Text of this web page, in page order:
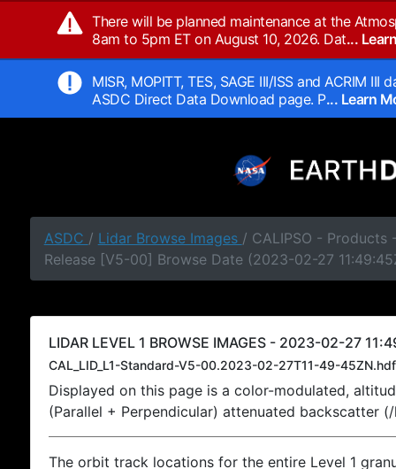
There will be planned maintenance at the
8am to 5pm ET on August 10, 2026. Dat...
MISR, MOPITT, TES, SAGE III/ISS and ACRIM
ASDC Direct Data Download page. P... Learn
ASDC / Lidar Browse Images / CALIPSO - Products
Release [V5-00] Browse Date (2023-02-27
LIDAR LEVEL 1 BROWSE IMAGES - 2023-02-27
CAL_LID_L1-Standard-V5-00.2023-02-27T11-49-45ZN.hdf
Displayed on this page is a color-modulated,
(Parallel + Perpendicular) attenuated backscatter
The orbit track locations for the entire Level 1